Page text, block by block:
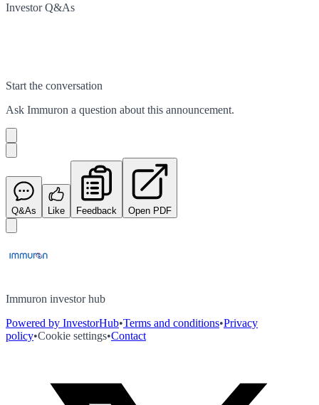
Investor Q&As
Start the conversation
Ask Immuron a question about this announcement.
Q&As Like Feedback Open PDF
Immuron investor hub
Powered by InvestorHub•Terms and conditions•Privacy
policy•Cookie settings•Contact